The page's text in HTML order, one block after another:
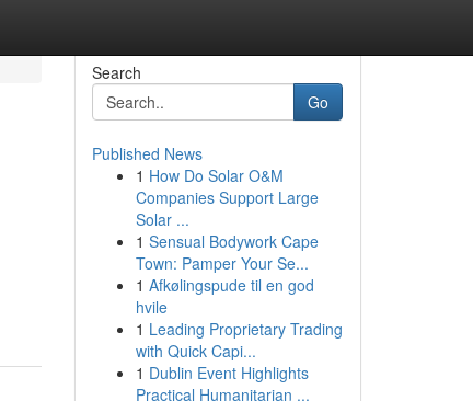
Search
Go
Published News
1 How Do Solar O&M
Companies Support Large
Solar ...
1 Sensual Bodywork Cape
Town: Pamper Your Se...
1 Afkølingspude til en god
hvile
1 Leading Proprietary Trading
with Quick Capi...
1 Dublin Event Highlights
Practical Humanitarian ...